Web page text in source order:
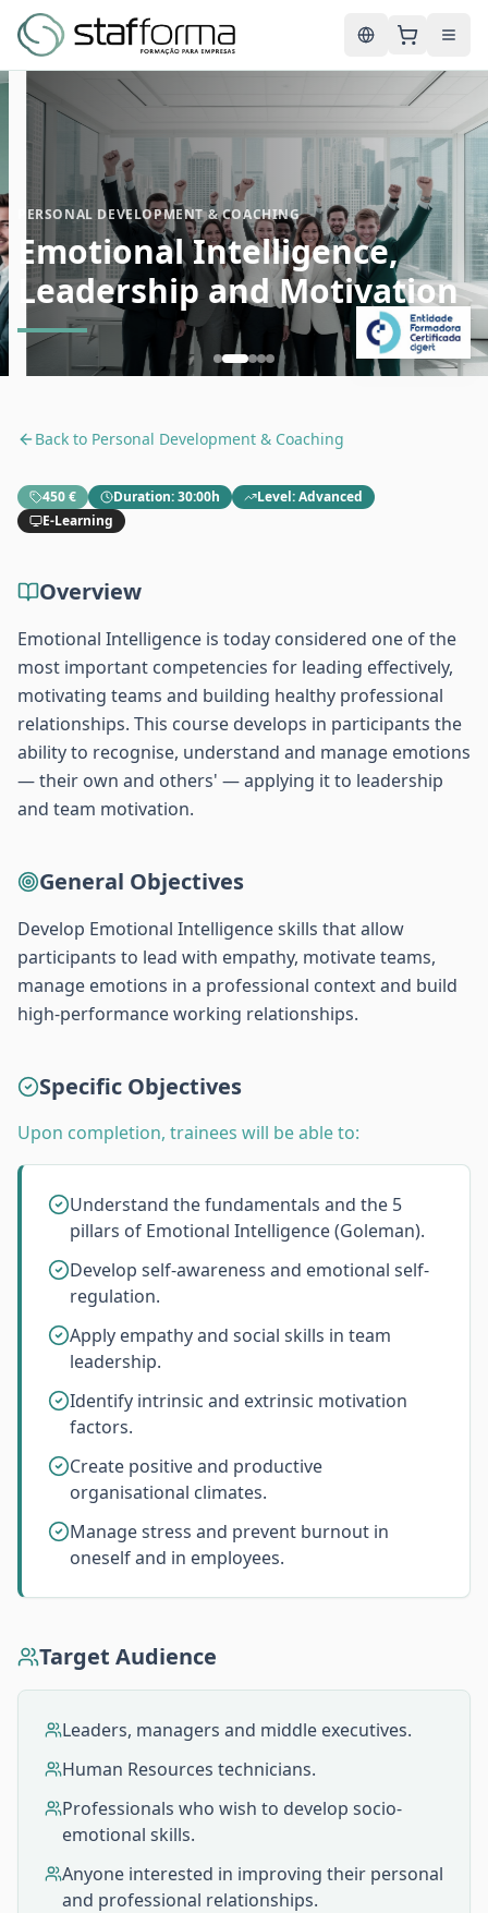
English
PERSONAL DEVELOPMENT & COACHING
Emotional Intelligence,
Leadership and Motivation
Back to Personal Development & Coaching
450 € Duration:30:00h Level:Advanced
E-Learning
Overview
Emotional Intelligence is today considered one of the
most important competencies for leading effectively,
motivating teams and building healthy professional
relationships. This course develops in participants the
ability to recognise, understand and manage emotions
— their own and others' — applying it to leadership
and team motivation.
General Objectives
Develop Emotional Intelligence skills that allow
participants to lead with empathy, motivate teams,
manage emotions in a professional context and build
high-performance working relationships.
Specific Objectives
Upon completion, trainees will be able to:
Understand the fundamentals and the 5
pillars of Emotional Intelligence (Goleman).
Develop self-awareness and emotional self-
regulation.
Apply empathy and social skills in team
leadership.
Identify intrinsic and extrinsic motivation
factors.
Create positive and productive
organisational climates.
Manage stress and prevent burnout in
oneself and in employees.
Target Audience
Leaders, managers and middle executives.
Human Resources technicians.
Professionals who wish to develop socio-
emotional skills.
Anyone interested in improving their personal
and professional relationships.